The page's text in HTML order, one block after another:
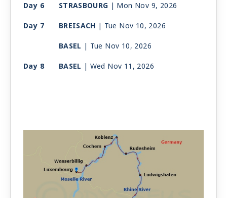
Day 6
STRASBOURG | Mon Nov 9, 2026
Day 7
BREISACH | Tue Nov 10, 2026
BASEL | Tue Nov 10, 2026
Day 8
BASEL | Wed Nov 11, 2026